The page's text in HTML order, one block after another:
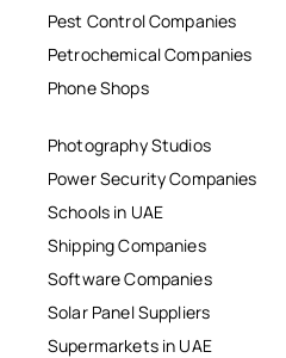
Pest Control Companies
Petrochemical Companies
Phone Shops
Photography Studios
Power Security Companies
Schools in UAE
Shipping Companies
Software Companies
Solar Panel Suppliers
Supermarkets in UAE